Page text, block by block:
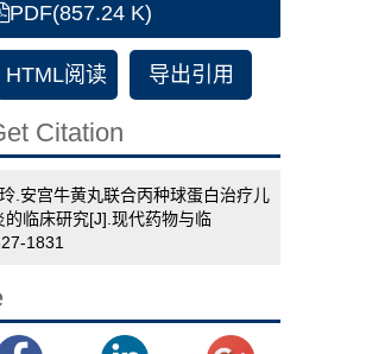
PDF(857.24 K)
HTML阅读 导出引用
Citation
.安宫牛黄丸联合丙种球蛋白治疗儿
的临床研究[J].现代药物与临
1831